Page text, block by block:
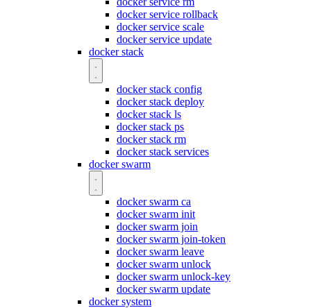
docker service rollback
docker service scale
docker service update
docker stack
docker stack config
docker stack deploy
docker stack ls
docker stack ps
docker stack rm
docker stack services
docker swarm
docker swarm ca
docker swarm init
docker swarm join
docker swarm join-token
docker swarm leave
docker swarm unlock
docker swarm unlock-key
docker swarm update
docker system